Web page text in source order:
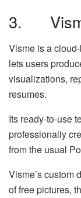
3.
Visme is a
lets users
visualizations,
resumes.
Its ready-to-use
professionally
from the usual
Visme’s custom
of free pictures,